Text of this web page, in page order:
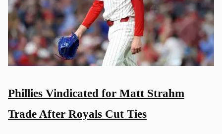
Phillies Vindicated for Matt Strahm
Trade After Royals Cut Ties